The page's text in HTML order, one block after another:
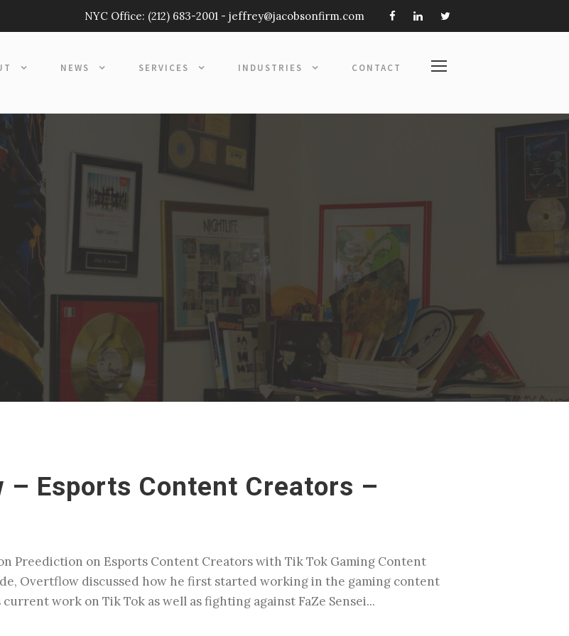
NYC Office: (212) 683-2001 - jeffrey@jacobsonfirm.com
NEWS SERVICES INDUSTRIES CONTACT
– Esports Content Creators –
Preediction on Esports Content Creators with Tik Tok Gaming Content
Overtflow discussed how he first started working in the gaming content
work on Tik Tok as well as fighting against FaZe Sensei...